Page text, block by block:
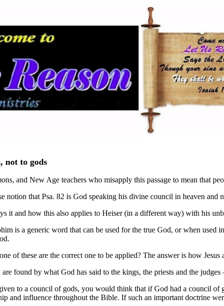
not to gods
and New Age teachers who misapply this passage to mean that
notion that Psa. 82 is God speaking his divine council in heaven and
it and how this also applies to Heiser (in a different way) with his
is a generic word that can be used for the true God, or when used
of these are the correct one to be applied? The answer is how
found by what God has said to the kings, the priests and the
to a council of gods, you would think that if God had a council of
and influence throughout the Bible. If such an important doctrine